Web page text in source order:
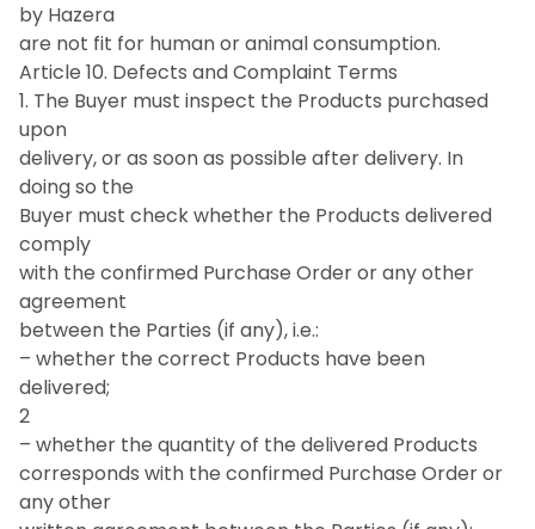
by Hazera
are not fit for human or animal consumption.
Article 10. Defects and Complaint Terms
1. The Buyer must inspect the Products purchased
upon
delivery, or as soon as possible after delivery. In
doing so the
Buyer must check whether the Products delivered
comply
with the confirmed Purchase Order or any other
agreement
between the Parties (if any), i.e.:
– whether the correct Products have been
delivered;
2
– whether the quantity of the delivered Products
corresponds with the confirmed Purchase Order or
any other